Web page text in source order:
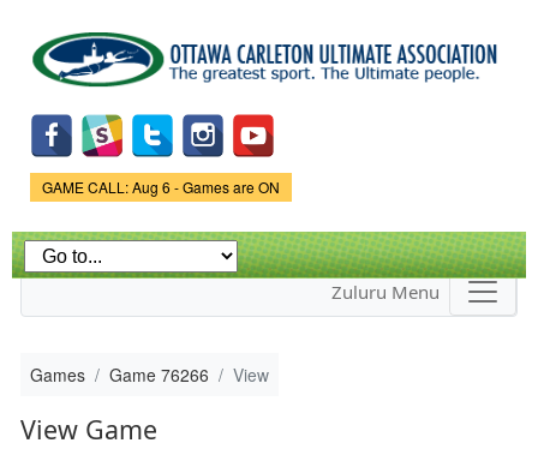
main
content
Game Status.
GAME CALL: Aug 6 - Games are ON
Zuluru Menu
Games Game 76266 View
View Game